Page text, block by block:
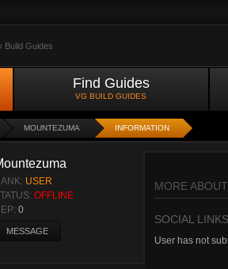
Build Guides
Find Guides
VG BUILD GUIDES
MOUNTEZUMA INFORMATION
USER
OFFLINE
0
MESSAGE
MORE
SOCIAL LINKS
User has not